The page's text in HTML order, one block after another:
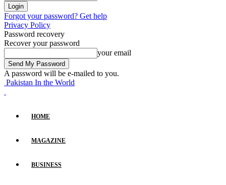
Forgot your password? Get help
Privacy Policy
Password recovery
Recover your password
your email
A password will be e-mailed to you.
Pakistan In the World
HOME
MAGAZINE
BUSINESS